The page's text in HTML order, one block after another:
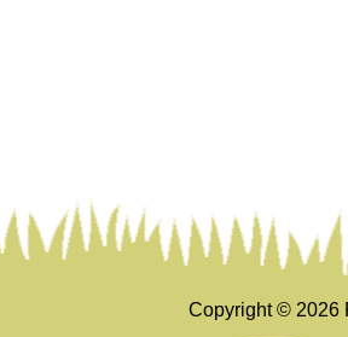
Copyright © 2026